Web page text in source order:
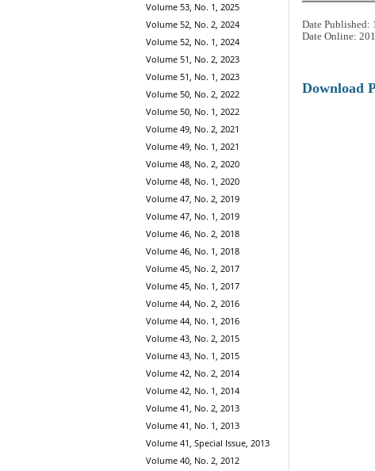
Volume 53, No. 1, 2025
Volume 52, No. 2, 2024
Volume 52, No. 1, 2024
Volume 51, No. 2, 2023
Volume 51, No. 1, 2023
Volume 50, No. 2, 2022
Volume 50, No. 1, 2022
Volume 49, No. 2, 2021
Volume 49, No. 1, 2021
Volume 48, No. 2, 2020
Volume 48, No. 1, 2020
Volume 47, No. 2, 2019
Volume 47, No. 1, 2019
Volume 46, No. 2, 2018
Volume 46, No. 1, 2018
Volume 45, No. 2, 2017
Volume 45, No. 1, 2017
Volume 44, No. 2, 2016
Volume 44, No. 1, 2016
Volume 43, No. 2, 2015
Volume 43, No. 1, 2015
Volume 42, No. 2, 2014
Volume 42, No. 1, 2014
Volume 41, No. 2, 2013
Volume 41, No. 1, 2013
Volume 41, Special Issue, 2013
Volume 40, No. 2, 2012
Date Published:
Date Online:
Download